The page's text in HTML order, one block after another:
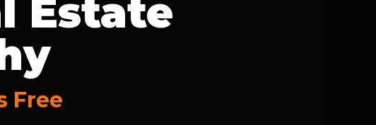
Estate
Free